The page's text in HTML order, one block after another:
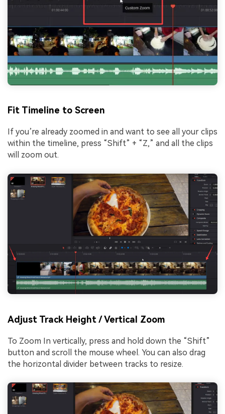
Fit Timeline to Screen
If you’re already zoomed in and want to see all your clips
within the timeline, press “Shift” + “Z,” and all the clips
will zoom out.
Adjust Track Height / Vertical Zoom
To Zoom In vertically, press and hold down the “Shift”
button and scroll the mouse wheel. You can also drag
the horizontal divider between tracks to resize.